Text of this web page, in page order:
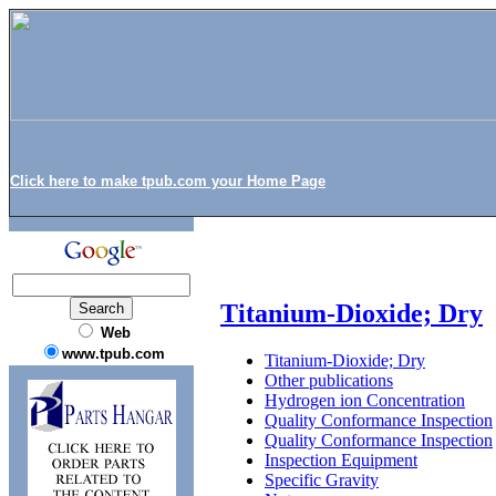
Click here to make tpub.com your Home Page
Web
www.tpub.com
Titanium-Dioxide; Dry
Titanium-Dioxide; Dry
Other publications
Hydrogen ion Concentration
Quality Conformance Inspection
Quality Conformance Inspection
Inspection Equipment
Specific Gravity